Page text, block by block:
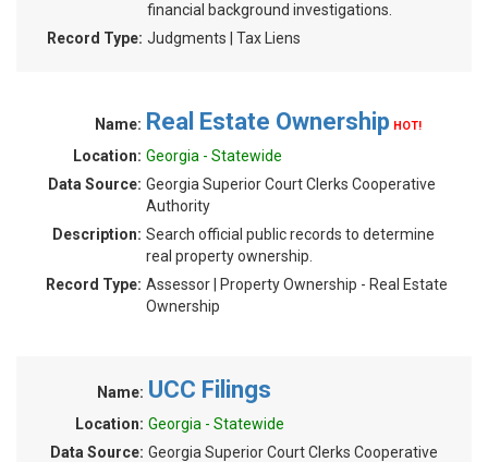
financial background investigations.
Record Type: Judgments | Tax Liens
Name: Real Estate Ownership HOT!
Location: Georgia - Statewide
Data Source: Georgia Superior Court Clerks Cooperative
Authority
Description: Search official public records to determine
real property ownership.
Record Type: Assessor | Property Ownership - Real Estate
Ownership
Name: UCC Filings
Location: Georgia - Statewide
Data Source: Georgia Superior Court Clerks Cooperative